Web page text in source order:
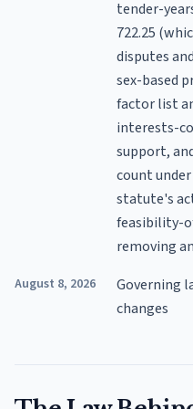
tender-
722.25
disputes
sex-based
factor list
interests-
support,
count
statute's
feasibility-
removing
August 8, 2026
Governing
changes